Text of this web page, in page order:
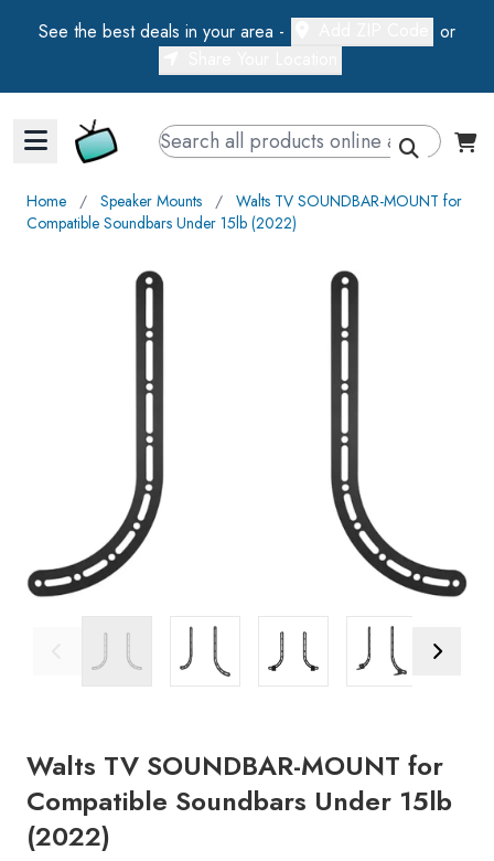
See the best deals in your area -
or
Walts TV Primary Navigation
Home ∕ Speaker Mounts ∕ Walts TV SOUNDBAR-MOUNT for
Compatible Soundbars Under 15lb (2022)
Walts TV SOUNDBAR-MOUNT for
Compatible Soundbars Under 15lb
(2022)
Previous Image